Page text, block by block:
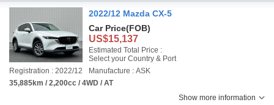
2022/12 Mazda CX-5
Car Price(FOB)
US$15,137
Estimated Total Price :
Select your Country & Port
Registration : 2022/12
Manufacture : ASK
35,885km / 2,200cc / 4WD / AT
Show more information